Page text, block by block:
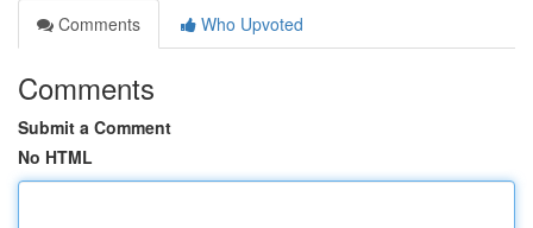
Comments
Who Upvoted
Comments
Submit a Comment
No HTML